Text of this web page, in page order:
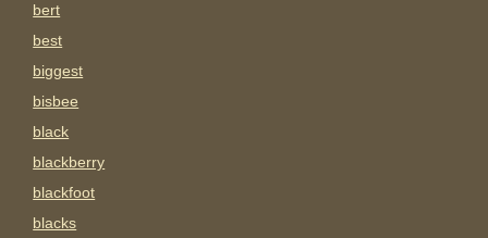
bert
best
biggest
bisbee
black
blackberry
blackfoot
blacks